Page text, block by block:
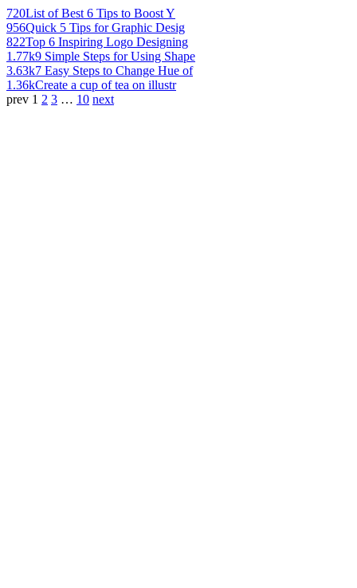
720List of Best 6 Tips to Boost Y
956Quick 5 Tips for Graphic Desig
822Top 6 Inspiring Logo Designing
1.77k9 Simple Steps for Using Shape
3.63k7 Easy Steps to Change Hue of
1.36kCreate a cup of tea on illustr
prev 1 2 3 … 10 next